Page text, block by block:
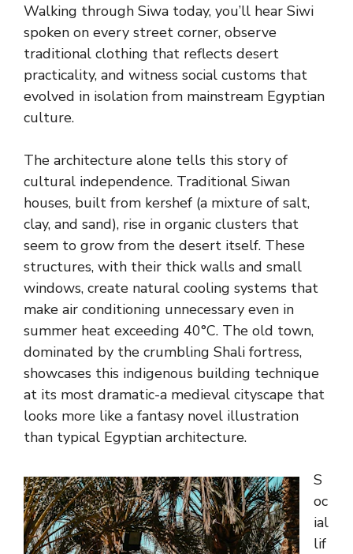
Walking through Siwa today, you’ll hear Siwi
spoken on every street corner, observe
traditional clothing that reflects desert
practicality, and witness social customs that
evolved in isolation from mainstream Egyptian
culture.
The architecture alone tells this story of
cultural independence. Traditional Siwan
houses, built from kershef (a mixture of salt,
clay, and sand), rise in organic clusters that
seem to grow from the desert itself. These
structures, with their thick walls and small
windows, create natural cooling systems that
make air conditioning unnecessary even in
summer heat exceeding 40°C. The old town,
dominated by the crumbling Shali fortress,
showcases this indigenous building technique
at its most dramatic-a medieval cityscape that
looks more like a fantasy novel illustration
than typical Egyptian architecture.
S
oc
ial
lif